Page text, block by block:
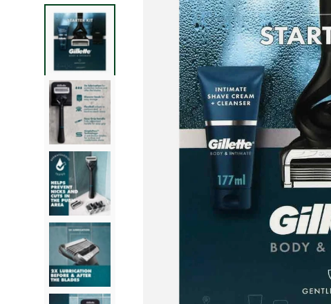
Load image 1 in gallery view
Load image 2 in gallery view
Load image 3 in gallery view
Load image 4 in gallery view